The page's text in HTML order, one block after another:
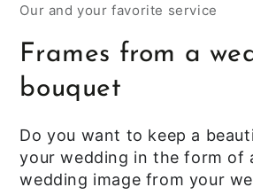
Our and your favorite service
Frames from a
bouquet
Do you want to keep a
your wedding in the form of
wedding image from your